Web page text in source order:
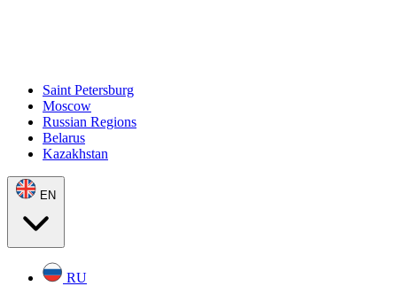
Saint Petersburg
Moscow
Russian Regions
Belarus
Kazakhstan
EN
RU